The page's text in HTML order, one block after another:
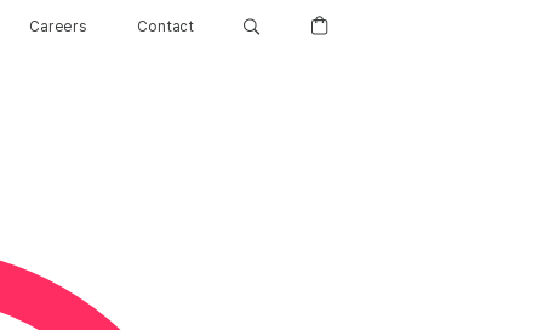
Careers Contact